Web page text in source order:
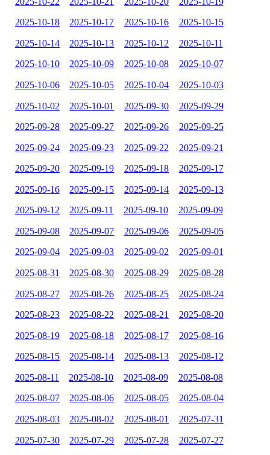
2025-10-18 2025-10-17 2025-10-16 2025-10-15
2025-10-14 2025-10-13 2025-10-12 2025-10-11
2025-10-10 2025-10-09 2025-10-08 2025-10-07
2025-10-06 2025-10-05 2025-10-04 2025-10-03
2025-10-02 2025-10-01 2025-09-30 2025-09-29
2025-09-28 2025-09-27 2025-09-26 2025-09-25
2025-09-24 2025-09-23 2025-09-22 2025-09-21
2025-09-20 2025-09-19 2025-09-18 2025-09-17
2025-09-16 2025-09-15 2025-09-14 2025-09-13
2025-09-12 2025-09-11 2025-09-10 2025-09-09
2025-09-08 2025-09-07 2025-09-06 2025-09-05
2025-09-04 2025-09-03 2025-09-02 2025-09-01
2025-08-31 2025-08-30 2025-08-29 2025-08-28
2025-08-27 2025-08-26 2025-08-25 2025-08-24
2025-08-23 2025-08-22 2025-08-21 2025-08-20
2025-08-19 2025-08-18 2025-08-17 2025-08-16
2025-08-15 2025-08-14 2025-08-13 2025-08-12
2025-08-11 2025-08-10 2025-08-09 2025-08-08
2025-08-07 2025-08-06 2025-08-05 2025-08-04
2025-08-03 2025-08-02 2025-08-01 2025-07-31
2025-07-30 2025-07-29 2025-07-28 2025-07-27